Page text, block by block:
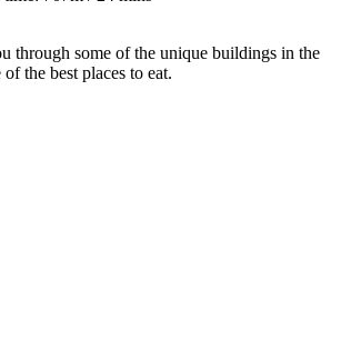
through some of the unique buildings in the
the best places to eat.